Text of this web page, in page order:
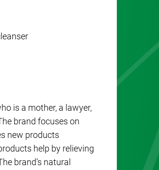
is a mother, a lawyer,
brand focuses on
new products
help by relieving
brand’s natural